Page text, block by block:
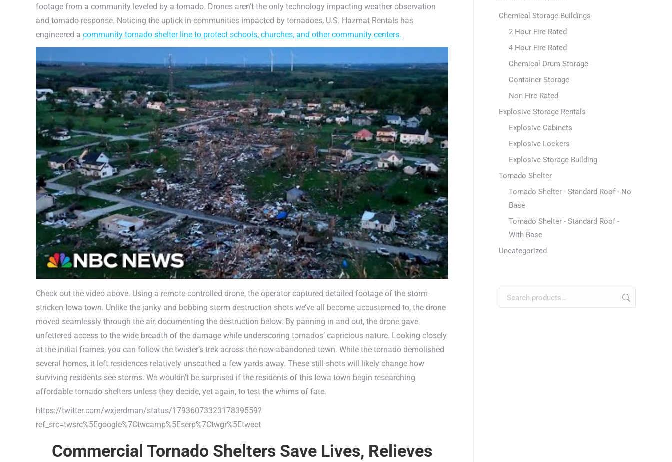
footage from a community leveled by a tornado. Drones aren’t the only technology impacting weather observation
and tornado response. Noticing the uptick in communities impacted by tornadoes, U.S. Hazmat Rentals has
engineered a community tornado shelter line to protect schools, churches, and other community centers.
Check out the video above. Using a remote-controlled drone, the operator captured detailed footage of the storm-
stricken Iowa town. Unlike the janky and bobbing storm destruction shots we’ve all become accustomed to, the drone
moved seamlessly through the air, documenting the destruction below. By panning in and out, the drone gave
unfettered access to the wide breadth of the damage while underscoring tornados’ capricious nature. Looking closely
at the initial frames, you can follow the twister’s trek across the now-abandoned town. While the tornado demolished
several homes, it left residences relatively unscathed a few yards away. These still-shots will likely change how
surviving residents see storms. We wouldn’t be surprised if the residents of this Iowa town begin researching
affordable tornado shelters unless they decide, yet again, to test the whims of fate.
https://twitter.com/wxjerdman/status/1793607332317839559?
ref_src=twsrc%5Egoogle%7Ctwcamp%5Eserp%7Ctwgr%5Etweet
Commercial Tornado Shelters Save Lives, Relieves
Chemical Storage Buildings
2 Hour Fire Rated
4 Hour Fire Rated
Chemical Drum Storage
Container Storage
Non Fire Rated
Explosive Storage Rentals
Explosive Cabinets
Explosive Lockers
Explosive Storage Building
Tornado Shelter
Tornado Shelter - Standard Roof - No
Base
Tornado Shelter - Standard Roof -
With Base
Uncategorized